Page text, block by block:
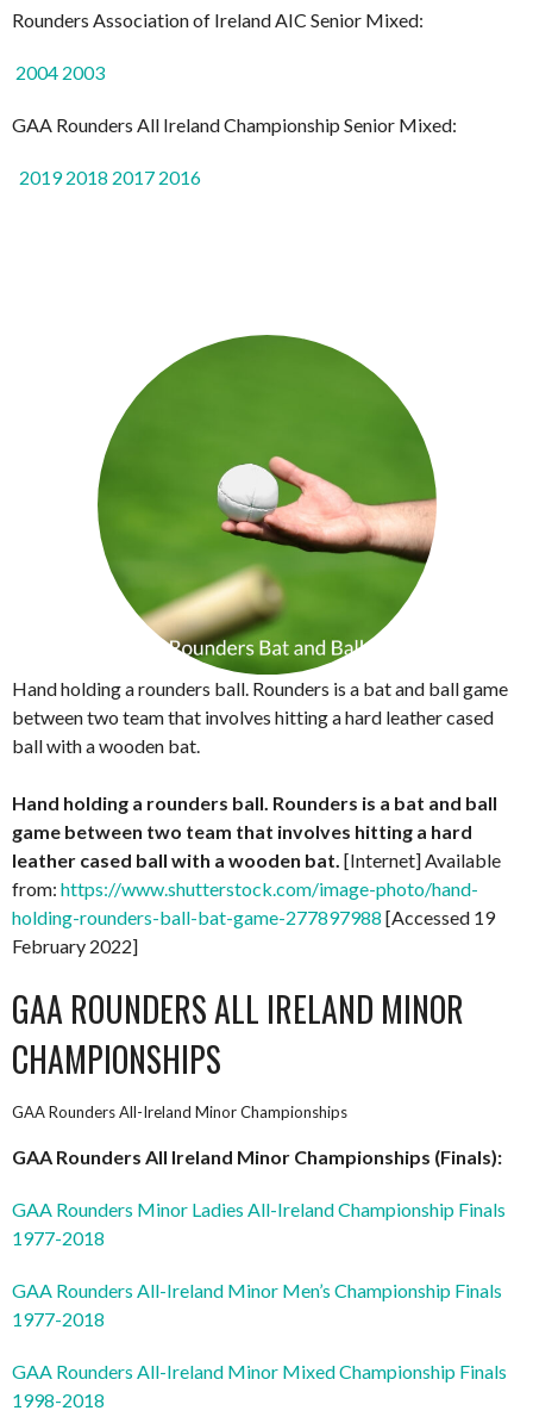
Rounders Association of Ireland AIC Senior Mixed:
2004 2003
GAA Rounders All Ireland Championship Senior Mixed:
2019 2018 2017 2016
Hand holding a rounders ball. Rounders is a bat and ball game
between two team that involves hitting a hard leather cased
ball with a wooden bat.
Hand holding a rounders ball. Rounders is a bat and ball
game between two team that involves hitting a hard
leather cased ball with a wooden bat. [Internet] Available
from: https://www.shutterstock.com/image-photo/hand-
holding-rounders-ball-bat-game-277897988 [Accessed 19
February 2022]
GAA ROUNDERS ALL IRELAND MINOR
CHAMPIONSHIPS
GAA Rounders All-Ireland Minor Championships
GAA Rounders All Ireland Minor Championships (Finals):
GAA Rounders Minor Ladies All-Ireland Championship Finals
1977-2018
GAA Rounders All-Ireland Minor Men’s Championship Finals
1977-2018
GAA Rounders All-Ireland Minor Mixed Championship Finals
1998-2018